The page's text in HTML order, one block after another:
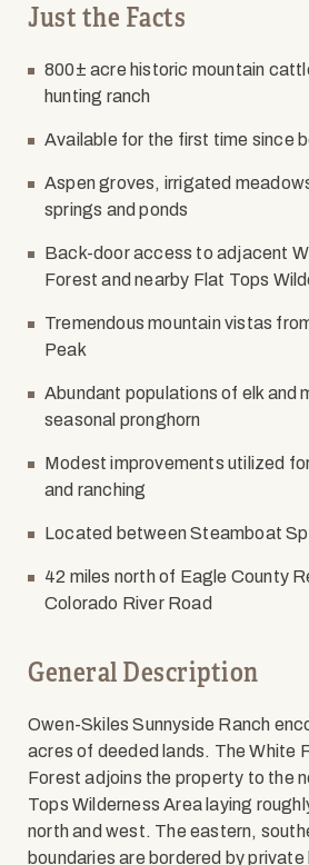
Just the Facts
800± acre historic mountain
hunting ranch
Available for the first time since
Aspen groves, irrigated
springs and ponds
Back-door access to adjacent
Forest and nearby Flat Tops
Tremendous mountain vistas
Peak
Abundant populations of elk and
seasonal pronghorn
Modest improvements utilized
and ranching
Located between Steamboat
42 miles north of Eagle County
Colorado River Road
General Description
Owen-Skiles Sunnyside Ranch
acres of deeded lands. The White
Forest adjoins the property to the
Tops Wilderness Area laying
north and west. The eastern,
boundaries are bordered by private